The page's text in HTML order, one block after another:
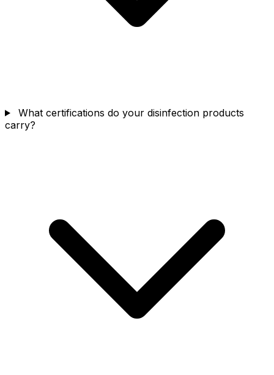
What certifications do your disinfection products
carry?